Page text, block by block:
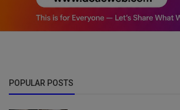
POPULAR POSTS